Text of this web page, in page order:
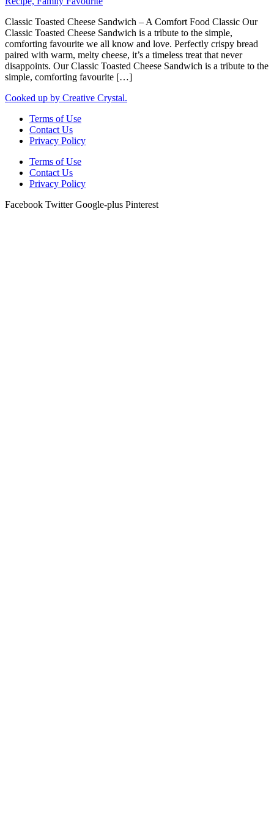
Classic Toasted Cheese Sandwich – A Comfort Food Classic Our
Classic Toasted Cheese Sandwich is a tribute to the simple,
comforting favourite we all know and love. Perfectly crispy bread
paired with warm, melty cheese, it’s a timeless treat that never
disappoints. Our Classic Toasted Cheese Sandwich is a tribute to the
simple, comforting favourite […]
Cooked up by Creative Crystal.
Terms of Use
Contact Us
Privacy Policy
Terms of Use
Contact Us
Privacy Policy
Facebook Twitter Google-plus Pinterest